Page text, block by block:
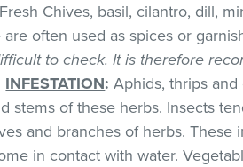
Fresh Chives, basil, cilantro, dill,
are often used as spices or
to check. It is therefore
INFESTATION: Aphids, thrips
stems of these herbs. Insects
and branches of herbs. These
in contact with water.